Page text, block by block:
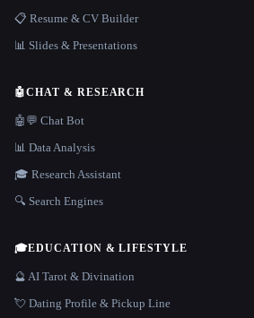
📋 Resume & CV Builder
📊 Slides & Presentations
🤖CHAT & RESEARCH
🤖💬 Chat Bot
📊 Data Analysis
🎓 Research Assistant
🔍 Search Engines
🎓EDUCATION & LIFESTYLE
🔮 AI Tarot & Divination
💘 Dating Profile & Pickup Line